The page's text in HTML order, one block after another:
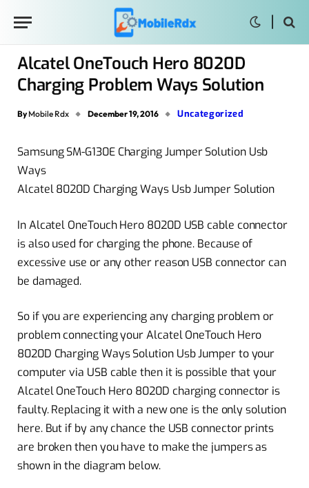
Alcatel OneTouch Hero 8020D
Charging Problem Ways Solution
By Mobile Rdx December 19, 2016 Uncategorized
Samsung SM-G130E Charging Jumper Solution Usb
Ways
Alcatel 8020D Charging Ways Usb Jumper Solution
In Alcatel OneTouch Hero 8020D USB cable connector
is also used for charging the phone. Because of
excessive use or any other reason USB connector can
be damaged.
So if you are experiencing any charging problem or
problem connecting your Alcatel OneTouch Hero
8020D Charging Ways Solution Usb Jumper to your
computer via USB cable then it is possible that your
Alcatel OneTouch Hero 8020D charging connector is
faulty. Replacing it with a new one is the only solution
here. But if by any chance the USB connector prints
are broken then you have to make the jumpers as
shown in the diagram below.